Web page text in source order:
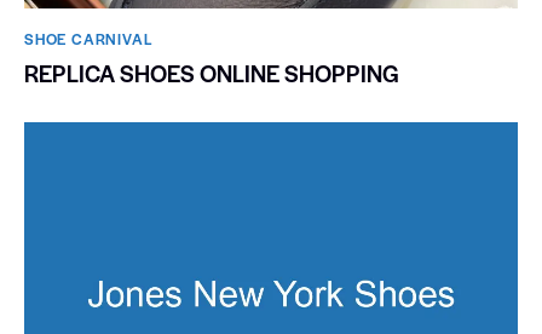
SHOE CARNIVAL​
REPLICA SHOES ONLINE SHOPPING